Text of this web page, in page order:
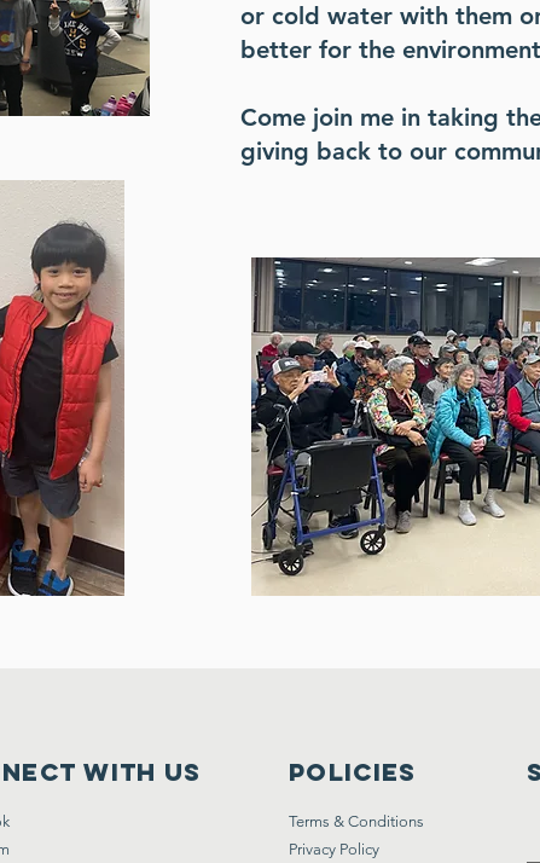
or cold water with them
better for the
Come join me in taking
giving back to our
with us Policies
Terms & Conditions
Privacy Policy